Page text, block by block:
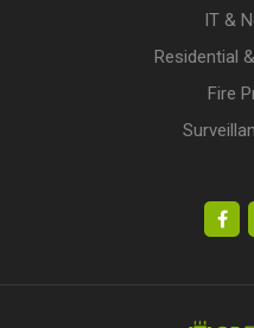
IT &
Residential
Fire